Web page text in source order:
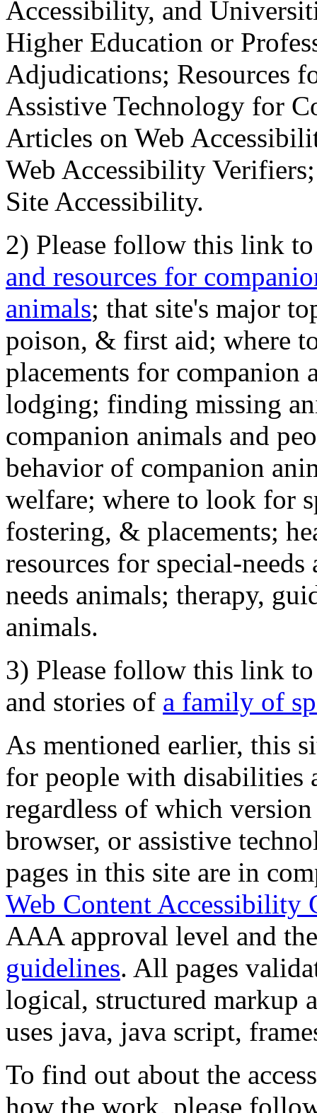
Accessibility, and
Higher Education or
Adjudications; Resources
Assistive Technology for
Articles on Web
Web Accessibility
Site Accessibility.
2) Please follow this link
and resources for
animals; that site's major
poison, & first aid; where
placements for
lodging; finding missing
companion animals and
behavior of companion
welfare; where to look for
fostering, & placements;
resources for special-
needs animals; therapy,
animals.
3) Please follow this link
and stories of a family of
As mentioned earlier, this
for people with disabilities
regardless of which
browser, or assistive
pages in this site are in
Web Content Accessibility
AAA approval level and
guidelines. All pages
logical, structured markup
uses java, java script,
To find out about the
how the work, please